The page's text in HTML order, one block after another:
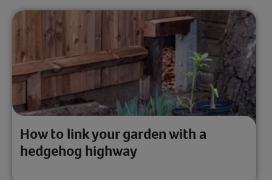
How to link your garden with a
hedgehog highway